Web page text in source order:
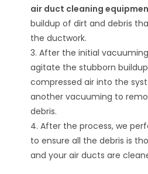
air duct cleaning
buildup of dirt and debris
the ductwork.
3. After the initial
agitate the stubborn
compressed air into the
another vacuuming to
debris.
4. After the process, we
to ensure all the debris is
and your air ducts are